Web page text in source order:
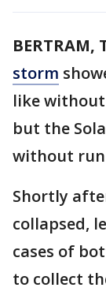
BERTRAM,
storm
like
but the
without
Shortly
collapsed,
cases of
to collect